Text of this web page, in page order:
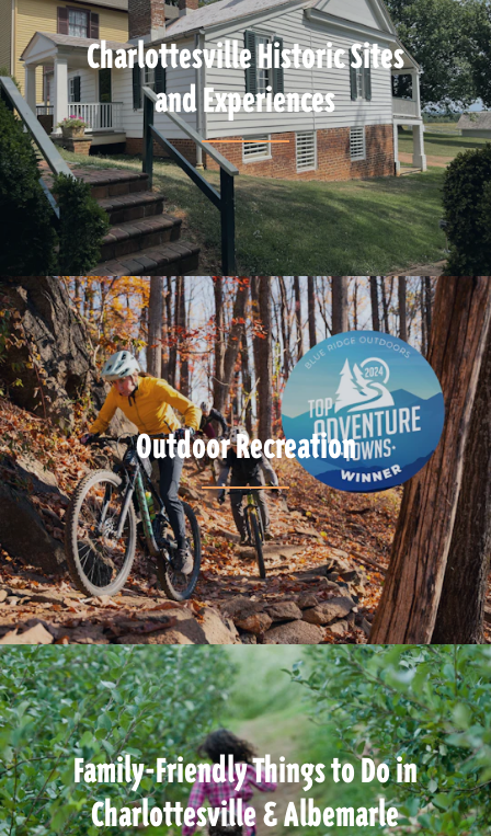
Charlottesville Historic Sites
and Experiences
Outdoor Recreation
Family-Friendly Things to Do in
Charlottesville & Albemarle